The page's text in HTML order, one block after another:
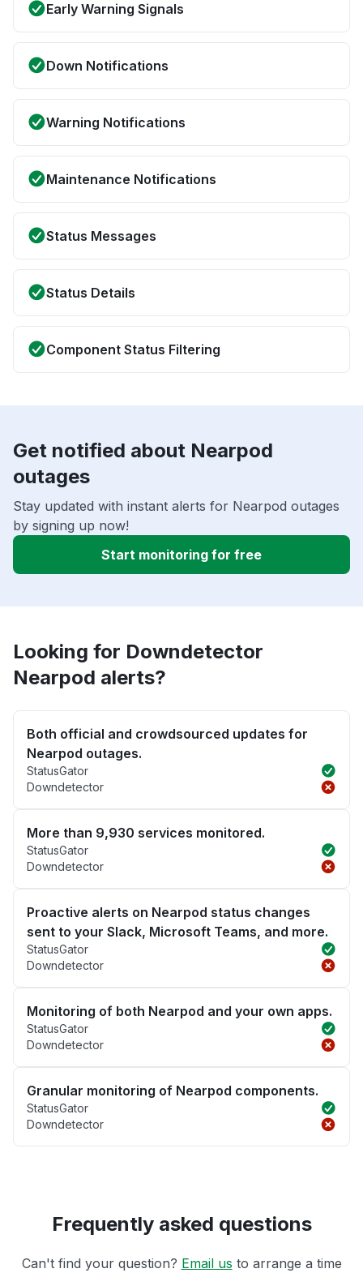
Early Warning Signals
Down Notifications
Warning Notifications
Maintenance Notifications
Status Messages
Status Details
Component Status Filtering
Get notified about Nearpod
outages
Stay updated with instant alerts for Nearpod outages
by signing up now!
Start monitoring for free
Looking for Downdetector
Nearpod alerts?
Both official and crowdsourced updates for
Nearpod outages.
StatusGator
Downdetector
More than 9,930 services monitored.
StatusGator
Downdetector
Proactive alerts on Nearpod status changes
sent to your Slack, Microsoft Teams, and more.
StatusGator
Downdetector
Monitoring of both Nearpod and your own apps.
StatusGator
Downdetector
Granular monitoring of Nearpod components.
StatusGator
Downdetector
Frequently asked questions
Can't find your question? Email us to arrange a time